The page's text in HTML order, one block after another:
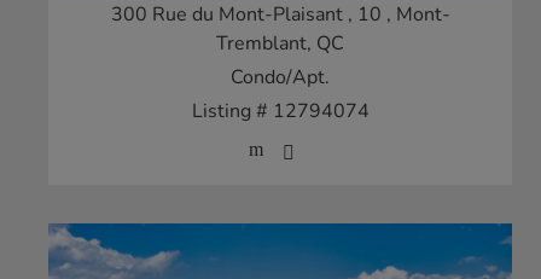
300 Rue du Mont-Plaisant , 10 , Mont-
Tremblant, QC
Condo/Apt.
Listing # 12794074